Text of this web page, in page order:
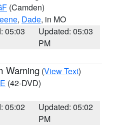
(Camden)
, Dade, in MO
05:03
Updated: 05:03
PM
Warning (View Text)
(42-DVD)
05:02
Updated: 05:02
PM